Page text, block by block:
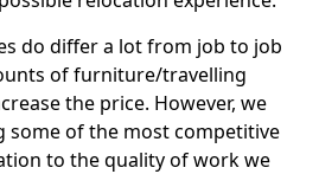
do differ a lot from job to job
of furniture/travelling
the price. However, we
some of the most competitive
to the quality of work we